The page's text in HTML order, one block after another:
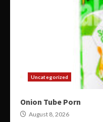
Uncategorized
Onion Tube Porn
August 8, 2026